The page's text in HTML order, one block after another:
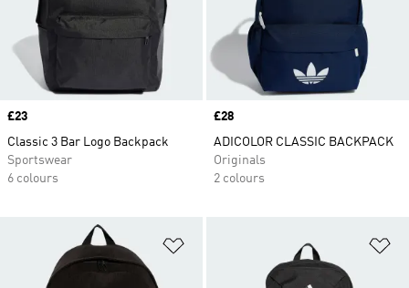
Price
£23
Classic 3 Bar Logo Backpack
Sportswear
6 colours
Price
£28
ADICOLOR CLASSIC BACKPACK
Originals
2 colours